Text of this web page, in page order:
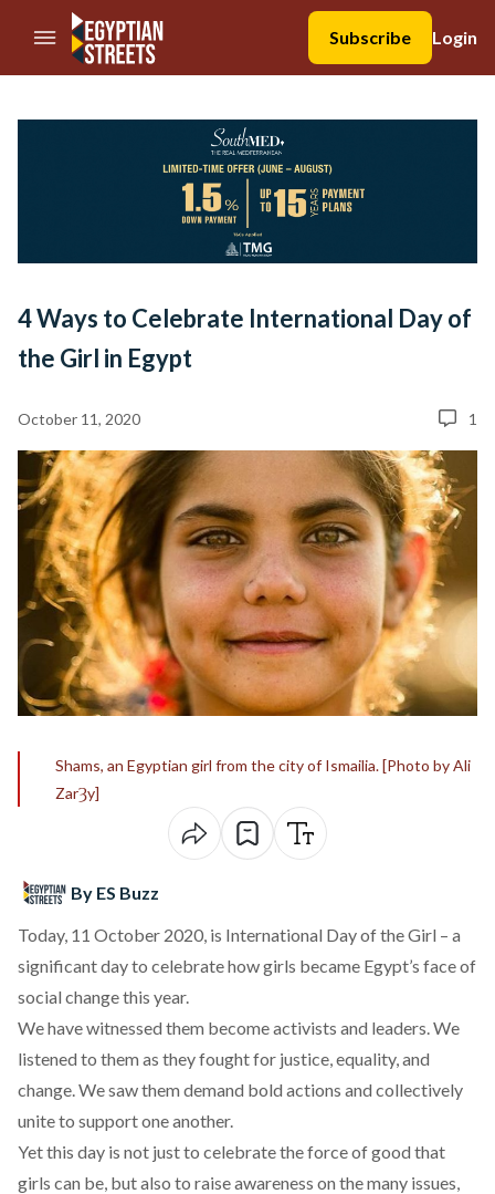
//Skip to content
Subscribe
Login
4 Ways to Celebrate International Day of
the Girl in Egypt
October 11, 2020 1
Shams, an Egyptian girl from the city of Ismailia. [Photo by Ali
ZarȜy]
By ES Buzz
Today, 11 October 2020, is International Day of the Girl – a
significant day to celebrate how girls became Egypt’s face of
social change this year.
We have witnessed them become activists and leaders. We
listened to them as they fought for justice, equality, and
change. We saw them demand bold actions and collectively
unite to support one another.
Yet this day is not just to celebrate the force of good that
girls can be, but also to raise awareness on the many issues,